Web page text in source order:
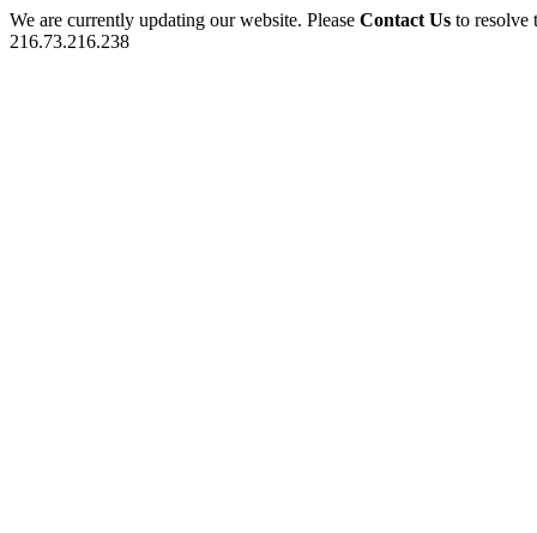
We are currently updating our website. Please Contact Us to
216.73.216.238